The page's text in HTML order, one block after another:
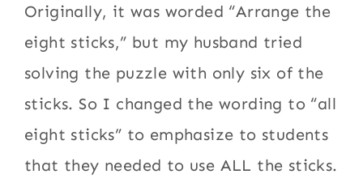
Originally, it was worded “Arrange the
eight sticks,” but my husband tried
solving the puzzle with only six of the
sticks. So I changed the wording to “all
eight sticks” to emphasize to students
that they needed to use ALL the sticks.